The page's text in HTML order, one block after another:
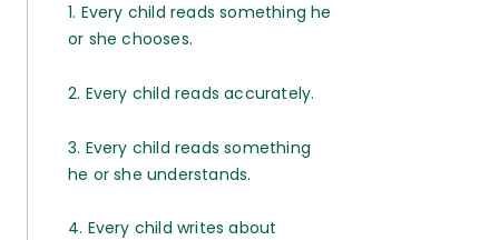
1. Every child reads something he
or she chooses.
2. Every child reads accurately.
3. Every child reads something
he or she understands.
4. Every child writes about